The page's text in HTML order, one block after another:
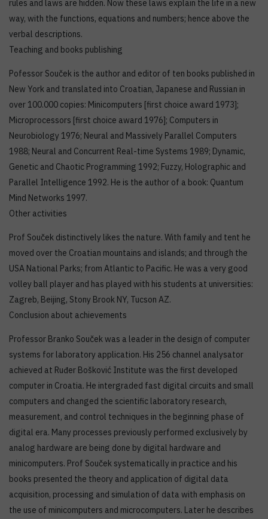
rules and laws are hidden. Now these laws explain the life in a new
way, with the functions, equations and numbers; hence above the
verbal descriptions.
Teaching and books publishing
Pofessor Souček is the author and editor of ten books published in
New York and translated into Croatian, Japanese and Russian in
over 100.000 copies: Minicomputers [first choice award 1973];
Microprocessors [first choice award 1976]; Computers in
Neurobiology 1976; Neural and Massively Parallel Computers
1988; Neural and Concurrent Real-time Systems 1989; Dynamic,
Genetic and Chaotic Programming 1992; Fuzzy, Holographic and
Parallel Intelligence 1992. He is the author of a book: Quantum
Mind Networks 1997.
Other activities
Prof Souček distinctively likes the nature. With family and tent he
moved over the Croatian mountains and islands; and through the
USA National Parks; from Atlantic to Pacific. He was a very good
volley ball player and has played with his students at universities:
Zagreb, Beijing, Stony Brook NY, Tucson AZ.
Conclusion about achievements
Professor Branko Souček was a leader in the design of computer
systems for laboratory application. His 256 channel analysator
achieved at Ruđer Bošković Institute was the first developed
computer in Croatia. He intergraded fast digital circuits and small
computers and changed the scientific laboratory research,
measurement, and control techniques in the beginning phase of
digital era. Many processes previously performed exclusively by
analog hardware are being done by digital hardware and
minicomputers. Prof Souček systematically in practice and his
books presented the theory and application of digital data
acquisition, processing and simulation of data with emphasis on
the use of minicomputers and microcomputers. Later he describes